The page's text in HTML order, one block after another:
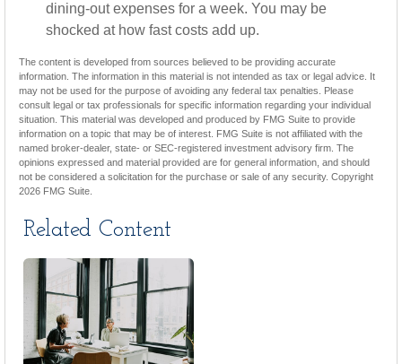
dining-out expenses for a week. You may be
shocked at how fast costs add up.
The content is developed from sources believed to be providing accurate
information. The information in this material is not intended as tax or legal advice. It
may not be used for the purpose of avoiding any federal tax penalties. Please
consult legal or tax professionals for specific information regarding your individual
situation. This material was developed and produced by FMG Suite to provide
information on a topic that may be of interest. FMG Suite is not affiliated with the
named broker-dealer, state- or SEC-registered investment advisory firm. The
opinions expressed and material provided are for general information, and should
not be considered a solicitation for the purchase or sale of any security. Copyright
2026 FMG Suite.
Related Content